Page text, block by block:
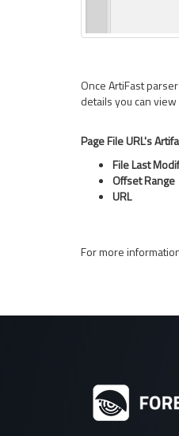
Once ArtiFast
details you can
Page File URL's
File Last
Offset Range
URL
For more